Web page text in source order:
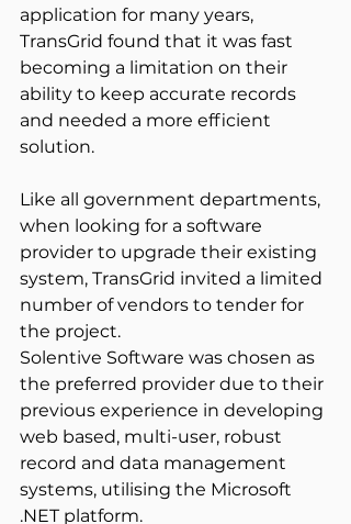
application for many years,
TransGrid found that it was fast
becoming a limitation on their
ability to keep accurate records
and needed a more efficient
solution.
Like all government departments,
when looking for a software
provider to upgrade their existing
system, TransGrid invited a limited
number of vendors to tender for
the project.
Solentive Software was chosen as
the preferred provider due to their
previous experience in developing
web based, multi-user, robust
record and data management
systems, utilising the Microsoft
.NET platform.